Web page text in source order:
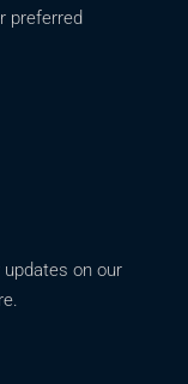
preferred
on our